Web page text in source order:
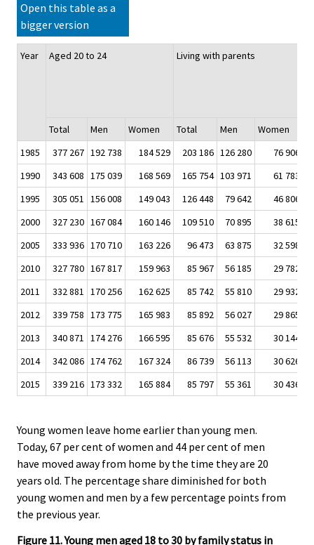
Open this table as a
bigger version
Year Aged 20 to 24 Living with parents
Total
Men Women Total Men Women
1985
377 267 192 738 184 529 203 186 126 280 76 906
1990
343 608 175 039 168 569 165 754 103 971 61 783
1995
305 051 156 008 149 043 126 448 79 642 46 806
2000
327 230 167 084 160 146 109 510 70 895 38 615
2005
333 936 170 710 163 226 96 473 63 875 32 598
2010
327 780 167 817 159 963 85 967 56 185 29 782
2011
332 881 170 256 162 625 85 742 55 810 29 932
2012
339 758 173 775 165 983 85 892 56 027 29 865
2013
340 871 174 276 166 595 85 676 55 532 30 144
2014
342 086 174 762 167 324 86 739 56 113 30 626
2015
339 216 173 332 165 884 85 797 55 361 30 436
Young women leave home earlier than young men.
Today, 67 per cent of women and 44 per cent of men
have moved away from home by the time they are 20
years old. The percentage share diminished for both
young women and men by a few percentage points from
the previous year.
Figure 11. Young men aged 18 to 30 by family status in